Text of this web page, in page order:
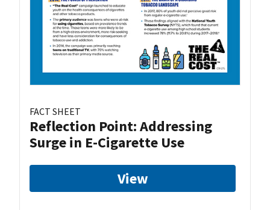
FACT SHEET
Reflection Point: Addressing
Surge in E-Cigarette Use
View